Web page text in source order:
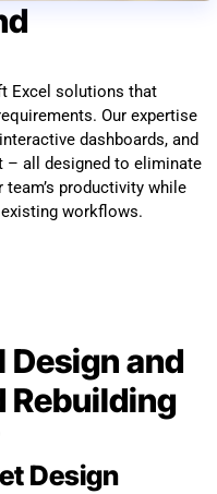
Excel solutions that
Our expertise
dashboards, and
– all designed to eliminate
productivity while
workflows.
Design and
Rebuilding
Design